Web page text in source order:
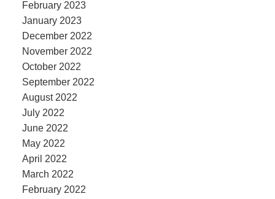
February 2023
January 2023
December 2022
November 2022
October 2022
September 2022
August 2022
July 2022
June 2022
May 2022
April 2022
March 2022
February 2022